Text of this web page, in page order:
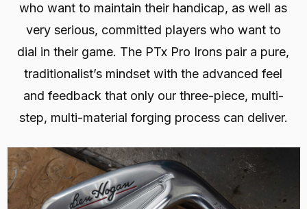
who want to maintain their handicap, as well as
very serious, committed players who want to
dial in their game. The PTx Pro Irons pair a pure,
traditionalist’s mindset with the advanced feel
and feedback that only our three-piece, multi-
step, multi-material forging process can deliver.